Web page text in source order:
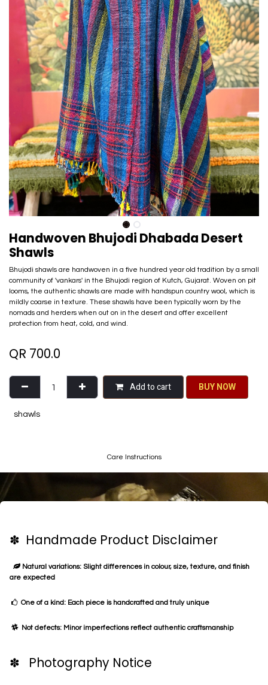
Handwoven Bhujodi Dhabada Desert
Shawls
Bhujodi shawls are handwoven in a five hundred year old tradition by a small
community of 'vankars' in the Bhujodi region of Kutch, Gujarat. Woven on pit
looms, the authentic shawls are made with handspun country wool, which is
mildly coarse in texture. These shawls have been typically worn by the
nomads and herders when out on in the desert and offer excellent
protection from heat, cold, and wind.
QR 700.0
Add to cart BU​​Y NO​​​​​​W​​
shawls
Care Instructions
✽ Handmade Product Disclaimer
Natural variations: Slight differences in colour, size, texture, and finish
are expected
One of a kind: Each piece is handcrafted and truly unique
Not defects: Minor imperfections reflect authentic craftsmanship
✽ Photography Notice